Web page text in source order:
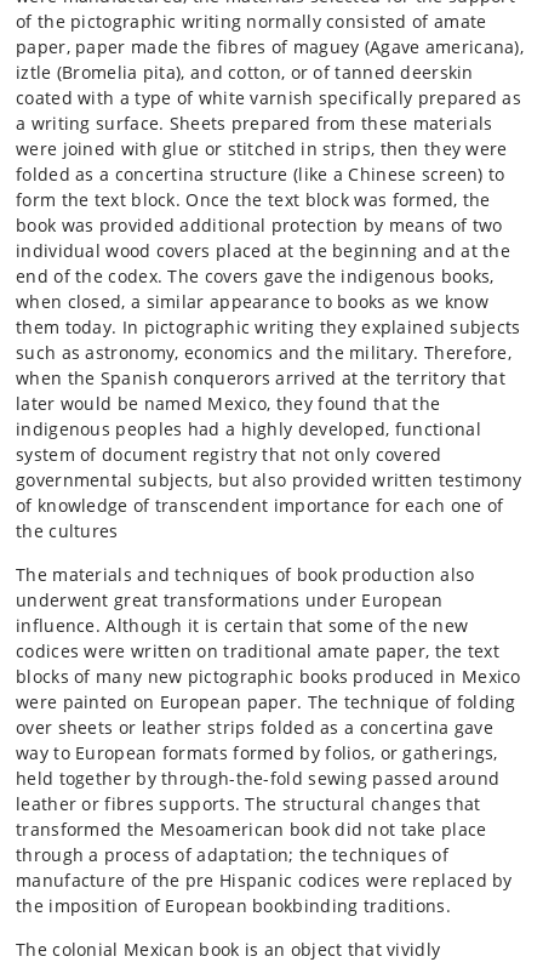
of the pictographic writing normally consisted of amate
paper, paper made the fibres of maguey (Agave americana),
iztle (Bromelia pita), and cotton, or of tanned deerskin
coated with a type of white varnish specifically prepared as
a writing surface. Sheets prepared from these materials
were joined with glue or stitched in strips, then they were
folded as a concertina structure (like a Chinese screen) to
form the text block. Once the text block was formed, the
book was provided additional protection by means of two
individual wood covers placed at the beginning and at the
end of the codex. The covers gave the indigenous books,
when closed, a similar appearance to books as we know
them today. In pictographic writing they explained subjects
such as astronomy, economics and the military. Therefore,
when the Spanish conquerors arrived at the territory that
later would be named Mexico, they found that the
indigenous peoples had a highly developed, functional
system of document registry that not only covered
governmental subjects, but also provided written testimony
of knowledge of transcendent importance for each one of
the cultures
The materials and techniques of book production also
underwent great transformations under European
influence. Although it is certain that some of the new
codices were written on traditional amate paper, the text
blocks of many new pictographic books produced in Mexico
were painted on European paper. The technique of folding
over sheets or leather strips folded as a concertina gave
way to European formats formed by folios, or gatherings,
held together by through-the-fold sewing passed around
leather or fibres supports. The structural changes that
transformed the Mesoamerican book did not take place
through a process of adaptation; the techniques of
manufacture of the pre Hispanic codices were replaced by
the imposition of European bookbinding traditions.
The colonial Mexican book is an object that vividly